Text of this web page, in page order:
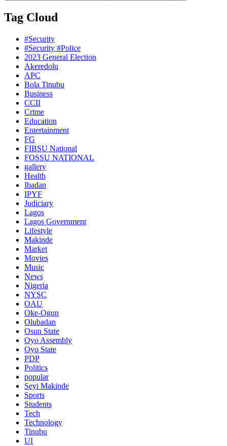
Tag Cloud
#Security
#Security #Police
2023 General Election
Akeredolu
APC
Bola Tinubu
Business
CCII
Crime
Education
Entertainment
FG
FIBSU National
FOSSU NATIONAL
gallery
Health
Ibadan
IPYF
Judiciary
Lagos
Lagos Government
Lifestyle
Makinde
Market
Movies
Music
News
Nigeria
NYSC
OAU
Oke-Ogun
Olubadan
Osun State
Oyo Assembly
Oyo State
PDP
Politics
popular
Seyi Makinde
Sports
Students
Tech
Technology
Tinubu
UI